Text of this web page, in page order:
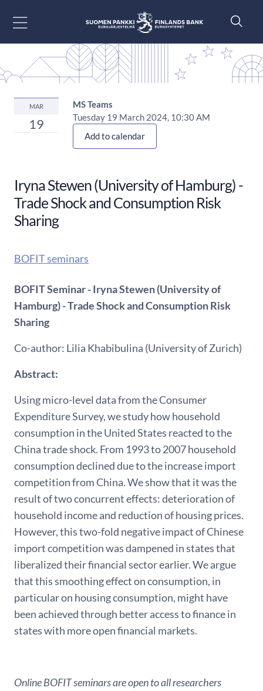
MAR
19
MS Teams
Tuesday 19 March 2024, 10:30 AM
Add to calendar
Iryna Stewen (University of Hamburg) -
Trade Shock and Consumption Risk
Sharing
BOFIT seminars
BOFIT Seminar - Iryna Stewen (University of
Hamburg) - Trade Shock and Consumption Risk
Sharing
Co-author: Lilia Khabibulina (University of Zurich)
Abstract:
Using micro-level data from the Consumer
Expenditure Survey, we study how household
consumption in the United States reacted to the
China trade shock. From 1993 to 2007 household
consumption declined due to the increase import
competition from China. We show that it was the
result of two concurrent effects: deterioration of
household income and reduction of housing prices.
However, this two-fold negative impact of Chinese
import competition was dampened in states that
liberalized their financial sector earlier. We argue
that this smoothing effect on consumption, in
particular on housing consumption, might have
been achieved through better access to finance in
states with more open financial markets.
Online BOFIT seminars are open to all researchers